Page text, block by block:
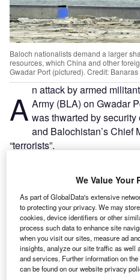
Baloch nationalists demand a larger
resources, which China and other
Gwadar Port (pictured). Credit: Banaras
A n attack by armed
Army (BLA) on Gwadar
was thwarted by
and Balochistan’s Chief
“terrorists”.
crossing East and South Asia
Arabian Sea, Persian Gulf
Go deeper with
Reports
China PESTLE
We Value Your
As part of GlobalData's extensive
to protecting your privacy. We may
cookies, device identifiers or other
process such data to enhance site
when you visit our sites, measure ad
insights, analyze our site traffic as well
and services. Further information on
can be found on our website privacy